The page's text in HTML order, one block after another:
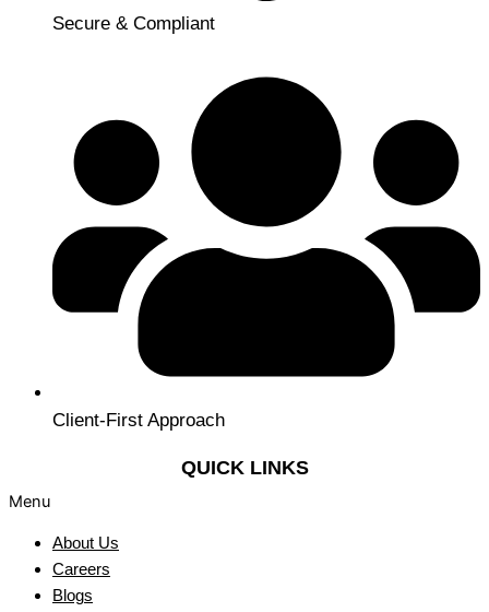
Secure & Compliant
Client-First Approach
QUICK LINKS
Menu
About Us
Careers
Blogs